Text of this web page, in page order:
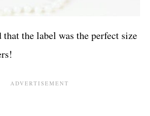
the label was the perfect size